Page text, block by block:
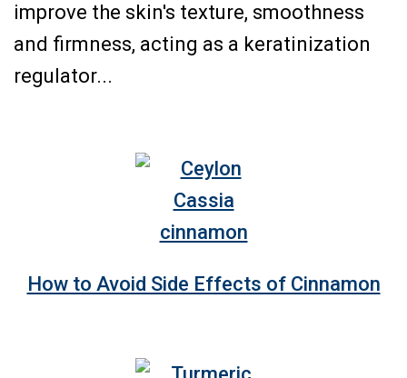
improve the skin's texture, smoothness
and firmness, acting as a keratinization
regulator...
How to Avoid Side Effects of Cinnamon